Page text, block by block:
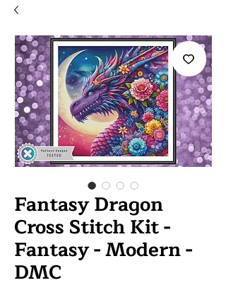
Fantasy Dragon
Cross Stitch Kit -
Fantasy - Modern -
DMC